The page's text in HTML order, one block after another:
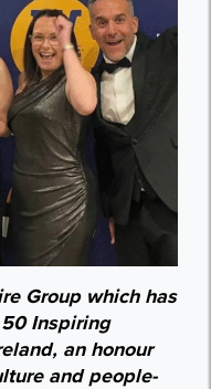
Group which has
Inspiring
an honour
and people-